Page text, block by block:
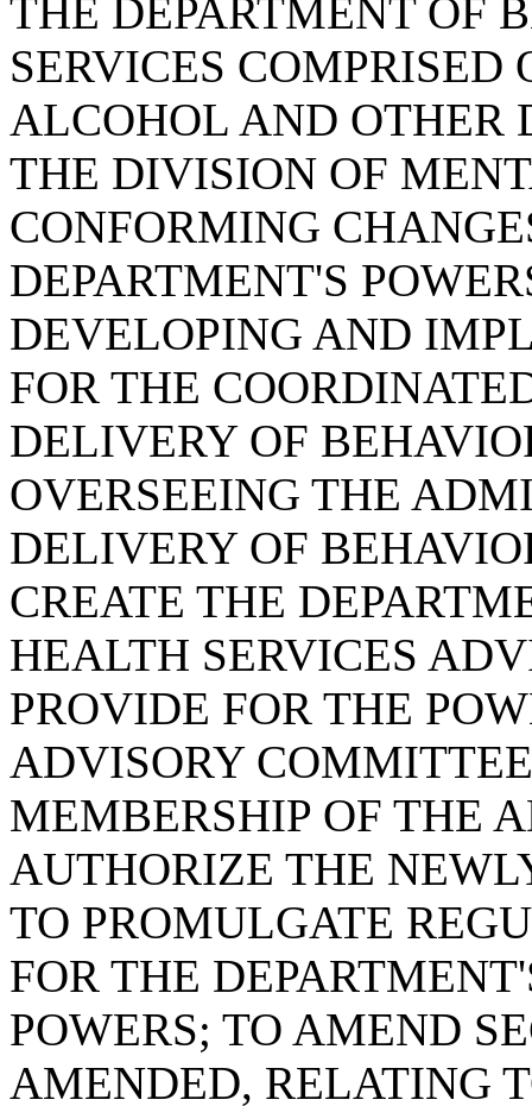
THE DEPARTMENT OF
SERVICES
ALCOHOL AND OTHER
THE DIVISION OF
CONFORMING
DEPARTMENT'S
DEVELOPING AND
FOR THE
DELIVERY OF
OVERSEEING THE
DELIVERY OF
CREATE THE
HEALTH SERVICES
PROVIDE FOR THE
ADVISORY
MEMBERSHIP OF THE
AUTHORIZE THE
TO PROMULGATE
FOR THE
POWERS; TO AMEND
AMENDED, RELATING